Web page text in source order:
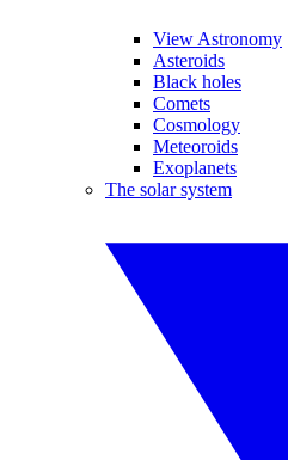
View Astronomy
Asteroids
Black holes
Comets
Cosmology
Meteoroids
Exoplanets
The solar system